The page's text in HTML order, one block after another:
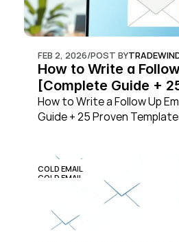
FEB 2, 2026/POST BY
How to Write a
[Complete Guide +
Templates]
How to Write a Follow Up
Guide + 25 Proven
COLD EMAIL
COLD EMAIL